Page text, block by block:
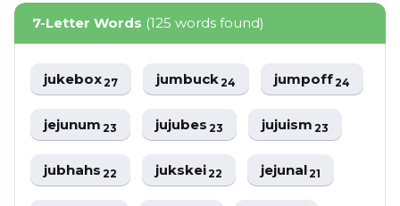
7-Letter Words (125 words found)
jukebox27 jumbuck24 jumpoff24
jejunum23 jujubes23 jujuism23
jubhahs22 jukskei22 jejunal21